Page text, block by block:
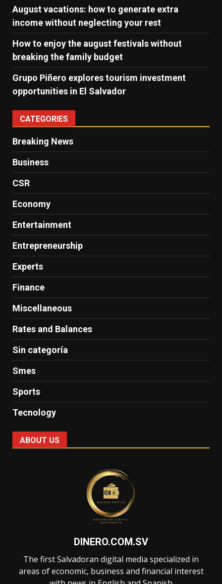
August vacations: how to generate extra
income without neglecting your rest
How to enjoy the august festivals without
breaking the family budget
Grupo Piñero explores tourism investment
opportunities in El Salvador
CATEGORIES
Breaking News
Business
CSR
Economy
Entertainment
Entrepreneurship
Experts
Finance
Miscellaneous
Rates and Balances
Sin categoría
Smes
Sports
Tecnology
ABOUT US
DINERO.COM.SV
The first Salvadoran digital media specialized in
areas of economic, business and financial interest